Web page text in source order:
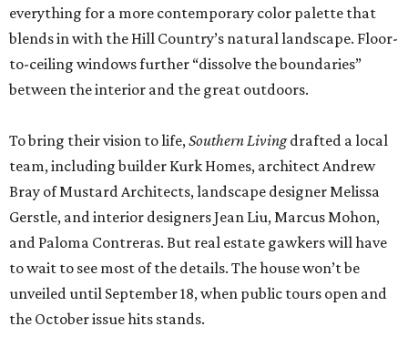
everything for a more contemporary color palette that
blends in with the Hill Country’s natural landscape. Floor-
to-ceiling windows further “dissolve the boundaries”
between the interior and the great outdoors.
To bring their vision to life,Southern Livingdrafted a local
team, including builder Kurk Homes, architect Andrew
Bray of Mustard Architects, landscape designer Melissa
Gerstle, and interior designers Jean Liu, Marcus Mohon,
and Paloma Contreras. But real estate gawkers will have
to wait to see most of the details. The house won’t be
unveiled until September 18, when public tours open and
the October issue hits stands.